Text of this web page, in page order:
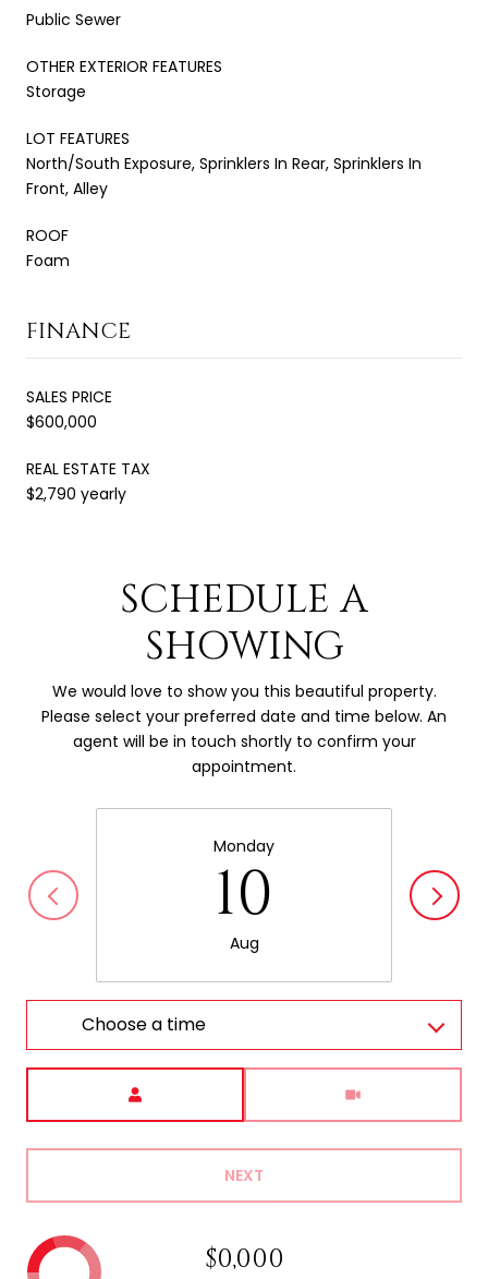
Public Sewer
OTHER EXTERIOR FEATURES
Storage
LOT FEATURES
North/South Exposure, Sprinklers In Rear, Sprinklers In
Front, Alley
ROOF
Foam
FINANCE
SALES PRICE
$600,000
REAL ESTATE TAX
$2,790 yearly
SCHEDULE A
SHOWING
We would love to show you this beautiful property.
Please select your preferred date and time below. An
agent will be in touch shortly to confirm your
appointment.
Monday
10
Aug
Choose a time
NEXT
$0,000